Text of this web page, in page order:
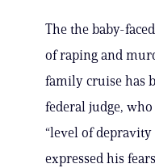
The the baby-
of raping and
family cruise has
federal judge,
“level of depravity
expressed his